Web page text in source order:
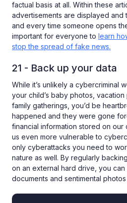
factual basis at all. Within these
advertisements are displayed and
and every time someone opens
important for everyone to learn
stop the spread of fake news.
21 - Back up your data
While it’s unlikely a cybercriminal
your child’s baby photos,
family gatherings, you’d be
happened and they were gone
financial information stored on our
us even more vulnerable to
only cyberattacks you need to
nature as well. By regularly
on an external hard drive, you
documents and sentimental